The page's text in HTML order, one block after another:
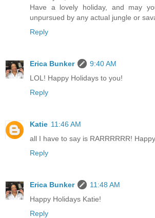
Have a lovely holiday, and may
unpursued by any actual jungle or
Reply
Erica Bunker
9:40 AM
LOL! Happy Holidays to you!
Reply
Katie 11:46 AM
all I have to say is RARRRRRR!
Reply
Erica Bunker
11:48 AM
Happy Holidays Katie!
Reply